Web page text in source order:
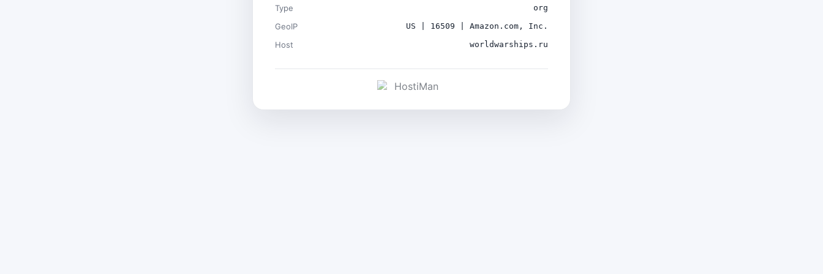
Type org
GeoIP US | 16509 | Amazon.com, Inc.
Host worldwarships.ru